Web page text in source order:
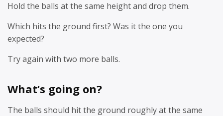
Hold the balls at the same height and drop them.
Which hits the ground first? Was it the one you
expected?
Try again with two more balls.
What’s going on?
The balls should hit the ground roughly at the same